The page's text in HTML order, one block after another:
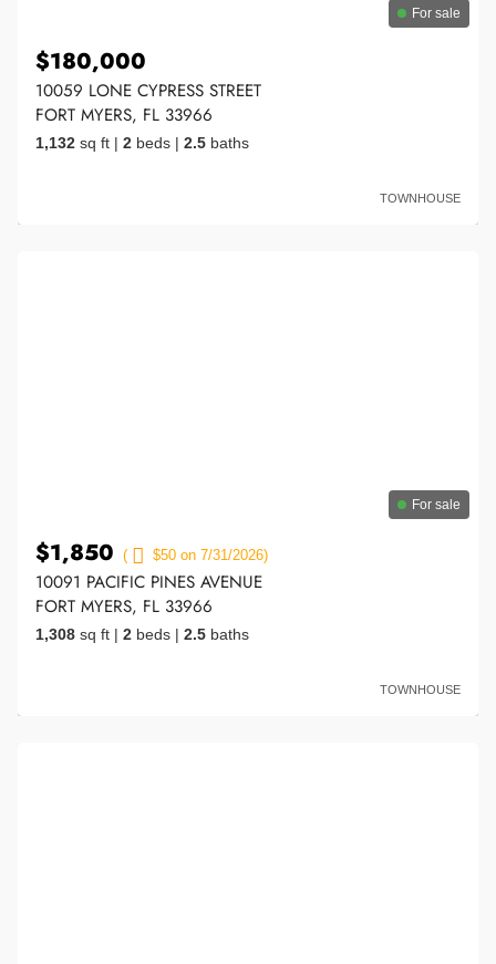
For sale
$180,000
10059 LONE CYPRESS STREET
FORT MYERS, FL 33966
1,132 sq ft | 2 beds | 2.5 baths
TOWNHOUSE
For sale
$1,850 ( $50 on 7/31/2026)
10091 PACIFIC PINES AVENUE
FORT MYERS, FL 33966
1,308 sq ft | 2 beds | 2.5 baths
TOWNHOUSE